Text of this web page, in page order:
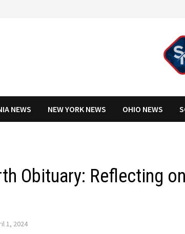
NEWS NEW YORK NEWS OHIO NEWS
Obituary: Reflecting
1, 2024